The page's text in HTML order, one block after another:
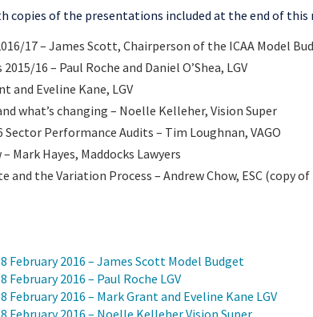
copies of the presentations included at the end of this
17 – James Scott, Chairperson of the ICAA Model
16 – Paul Roche and Daniel O’Shea, LGV
and Eveline Kane, LGV
what’s changing – Noelle Kelleher, Vision Super
Sector Performance Audits – Tim Loughnan, VAGO
Mark Hayes, Maddocks Lawyers
and the Variation Process – Andrew Chow, ESC (copy
February 2016 – James Scott Model Budget
2016 – Paul Roche LGV
2016 – Mark Grant and Eveline Kane LGV
February 2016 – Noelle Kelleher Vision Super